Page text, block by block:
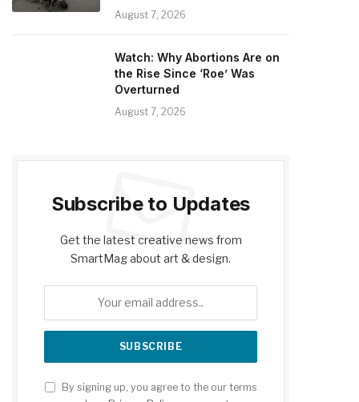
August 7, 2026
Watch: Why Abortions Are on
the Rise Since ‘Roe’ Was
Overturned
August 7, 2026
Subscribe to Updates
Get the latest creative news from
SmartMag about art & design.
By signing up, you agree to the our terms